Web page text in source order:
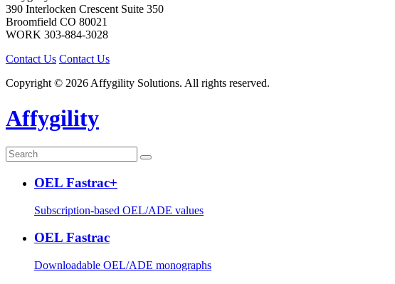
390 Interlocken Crescent Suite 350
Broomfield CO 80021
WORK 303-884-3028
Contact Us Contact Us
Copyright © 2026 Affygility Solutions. All rights reserved.
Affygility
OEL Fastrac+
Subscription-based OEL/ADE values
OEL Fastrac
Downloadable OEL/ADE monographs